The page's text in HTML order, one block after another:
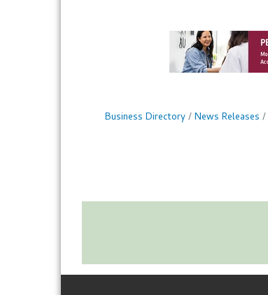
Business Directory News Releases